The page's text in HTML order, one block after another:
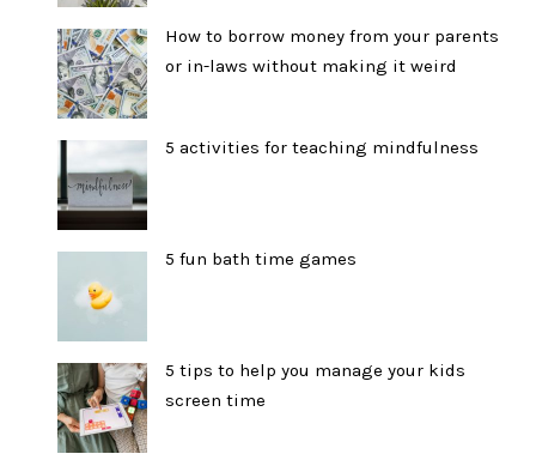
How to borrow money from your parents
or in-laws without making it weird
5 activities for teaching mindfulness
5 fun bath time games
5 tips to help you manage your kids
screen time